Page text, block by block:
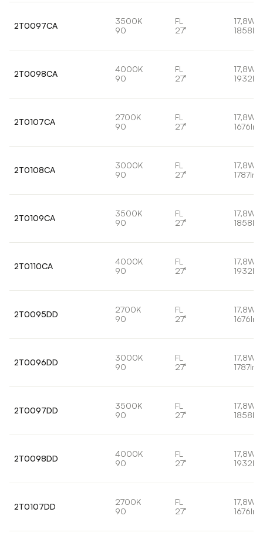
2T0097CA
3500K
90
FL
27°
17,8W
1858lm
2T0098CA
4000K
90
FL
27°
17,8W
1932lm
2T0107CA
2700K
90
FL
27°
17,8W
1676lm
2T0108CA
3000K
90
FL
27°
17,8W
1787lm
2T0109CA
3500K
90
FL
27°
17,8W
1858lm
2T0110CA
4000K
90
FL
27°
17,8W
1932lm
2T0095DD
2700K
90
FL
27°
17,8W
1676lm
2T0096DD
3000K
90
FL
27°
17,8W
1787lm
2T0097DD
3500K
90
FL
27°
17,8W
1858lm
2T0098DD
4000K
90
FL
27°
17,8W
1932lm
2T0107DD
2700K
90
FL
27°
17,8W
1676lm